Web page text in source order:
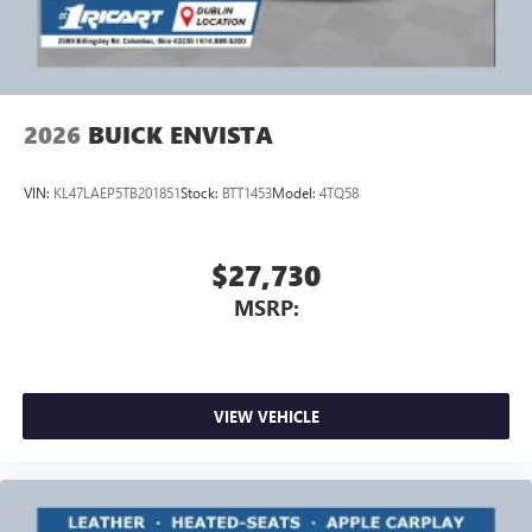
Wireless Android Auto™ capability for compatible
phones4
capability for compatible phones
wirelessly
2026 BUICK ENVISTA
VIN: KL47LAEP5TB201851Stock: BTT1453Model: 4TQ58
$27,730
MSRP:
VIEW VEHICLE